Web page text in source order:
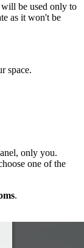
will be used only to
as it won't be
space.
only you.
one of the
.